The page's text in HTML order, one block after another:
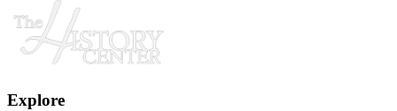
Explore